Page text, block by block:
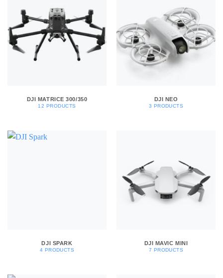
DJI MATRICE 300/350
12 PRODUCTS
DJI NEO
3 PRODUCTS
DJI SPARK
4 PRODUCTS
DJI MAVIC MINI
7 PRODUCTS